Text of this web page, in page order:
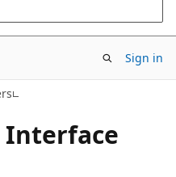
Sign in
Interface